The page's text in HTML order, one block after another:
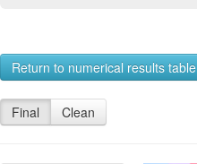
Return to numerical results table
Final Clean